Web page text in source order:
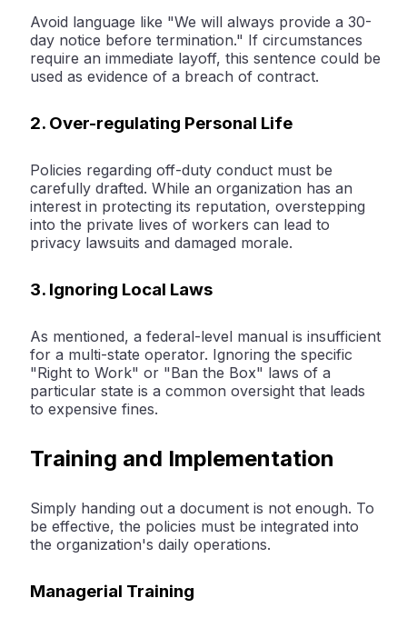
Avoid language like "We will always provide a 30-
day notice before termination." If circumstances
require an immediate layoff, this sentence could be
used as evidence of a breach of contract.
2. Over-regulating Personal Life
Policies regarding off-duty conduct must be
carefully drafted. While an organization has an
interest in protecting its reputation, overstepping
into the private lives of workers can lead to
privacy lawsuits and damaged morale.
3. Ignoring Local Laws
As mentioned, a federal-level manual is insufficient
for a multi-state operator. Ignoring the specific
"Right to Work" or "Ban the Box" laws of a
particular state is a common oversight that leads
to expensive fines.
Training and Implementation
Simply handing out a document is not enough. To
be effective, the policies must be integrated into
the organization's daily operations.
Managerial Training